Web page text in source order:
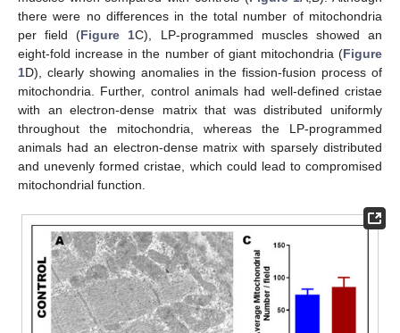
there were no differences in the total number of mitochondria
per field (Figure 1C), LP-programmed muscles showed an
eight-fold increase in the number of giant mitochondria (Figure
1D), clearly showing anomalies in the fission-fusion process of
mitochondria. Further, control animals had well-defined cristae
with an electron-dense matrix that was distributed uniformly
throughout the mitochondria, whereas the LP-programmed
animals had an electron-dense matrix with sparsely distributed
and unevenly formed cristae, which could lead to compromised
mitochondrial function.